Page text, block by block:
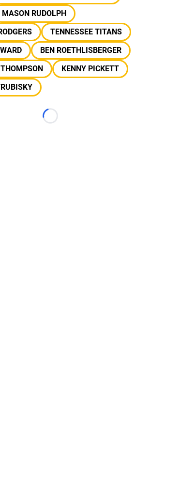
MASON RUDOLPH
TENNESSEE TITANS
BEN ROETHLISBERGER
KENNY PICKETT
Loading...